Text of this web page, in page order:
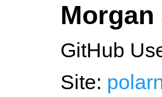
GitHub
Site: